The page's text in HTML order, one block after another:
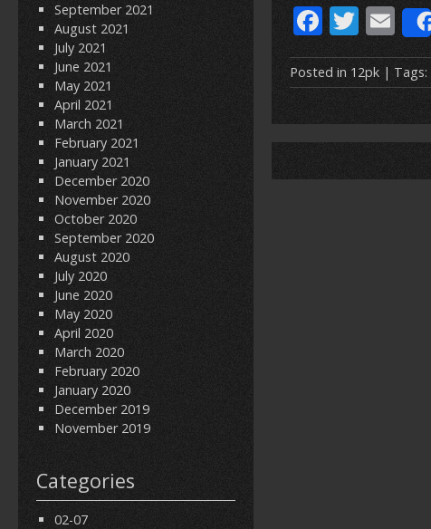
September 2021
August 2021
July 2021
June 2021
May 2021
April 2021
March 2021
February 2021
January 2021
December 2020
November 2020
October 2020
September 2020
August 2020
July 2020
June 2020
May 2020
April 2020
March 2020
February 2020
January 2020
December 2019
November 2019
Categories
02-07
F
ac
e
b
o
T
w
itt
E
m
ai
Posted in 12pk | Tags: